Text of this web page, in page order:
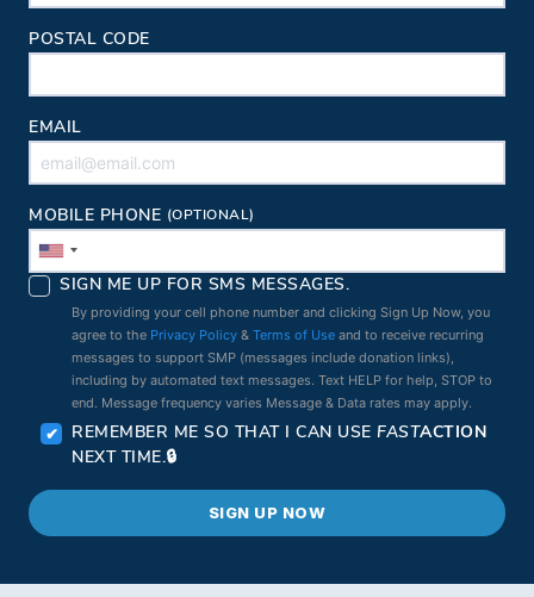
POSTAL CODE
EMAIL
MOBILE PHONE (OPTIONAL)
SIGN ME UP FOR SMS MESSAGES.
By providing your cell phone number and clicking Sign Up Now, you
agree to the Privacy Policy &Terms of Use and to receive recurring
messages to support SMP (messages include donation links),
including by automated text messages. Text HELP for help, STOP to
end. Message frequency varies Message & Data rates may apply.
REMEMBER ME SO THAT I CAN USE FASTACTION
NEXT TIME.